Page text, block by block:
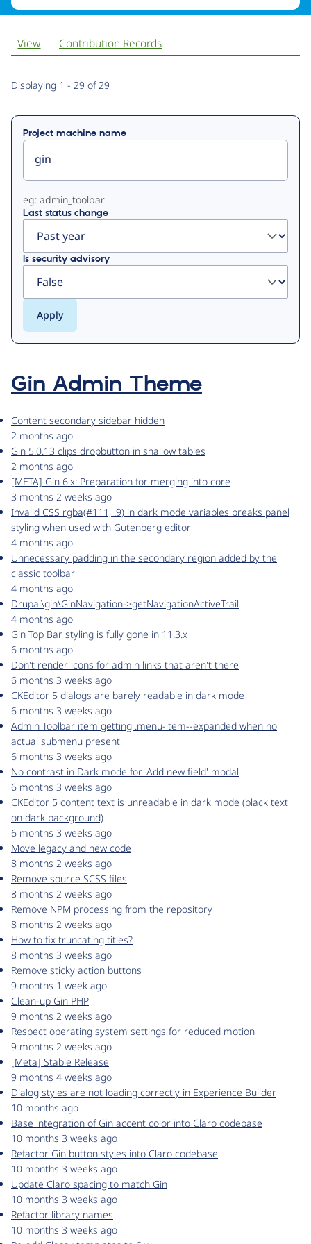
Primary
tabs
View Contribution Records
Displaying 1 - 29 of 29
Project machine name
eg: admin_toolbar
Last status change
Is security advisory
Gin Admin Theme
Content secondary sidebar hidden
2 months ago
Gin 5.0.13 clips dropbutton in shallow tables
2 months ago
[META] Gin 6.x: Preparation for merging into core
3 months 2 weeks ago
Invalid CSS rgba(#111, .9) in dark mode variables breaks panel
styling when used with Gutenberg editor
4 months ago
Unnecessary padding in the secondary region added by the
classic toolbar
4 months ago
Drupal\gin\GinNavigation->getNavigationActiveTrail
4 months ago
Gin Top Bar styling is fully gone in 11.3.x
6 months ago
Don't render icons for admin links that aren't there
6 months 3 weeks ago
CKEditor 5 dialogs are barely readable in dark mode
6 months 3 weeks ago
Admin Toolbar item getting .menu-item--expanded when no
actual submenu present
6 months 3 weeks ago
No contrast in Dark mode for 'Add new field' modal
6 months 3 weeks ago
CKEditor 5 content text is unreadable in dark mode (black text
on dark background)
6 months 3 weeks ago
Move legacy and new code
8 months 2 weeks ago
Remove source SCSS files
8 months 2 weeks ago
Remove NPM processing from the repository
8 months 2 weeks ago
How to fix truncating titles?
8 months 3 weeks ago
Remove sticky action buttons
9 months 1 week ago
Clean-up Gin PHP
9 months 2 weeks ago
Respect operating system settings for reduced motion
9 months 2 weeks ago
[Meta] Stable Release
9 months 4 weeks ago
Dialog styles are not loading correctly in Experience Builder
10 months ago
Base integration of Gin accent color into Claro codebase
10 months 3 weeks ago
Refactor Gin button styles into Claro codebase
10 months 3 weeks ago
Update Claro spacing to match Gin
10 months 3 weeks ago
Refactor library names
10 months 3 weeks ago